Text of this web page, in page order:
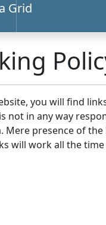
Grid
you will find
not in any way
Mere presence of
will work all the